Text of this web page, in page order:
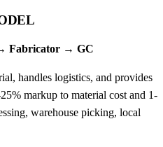
Fabricator → GC
handles logistics, and provides
markup to material cost and 1-
warehouse picking, local